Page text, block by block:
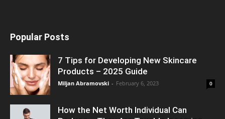
Popular Posts
7 Tips for Developing New Skincare
Products – 2025 Guide
Miljan Abramovski - February 6, 2023 0
How the Net Worth Individual Can